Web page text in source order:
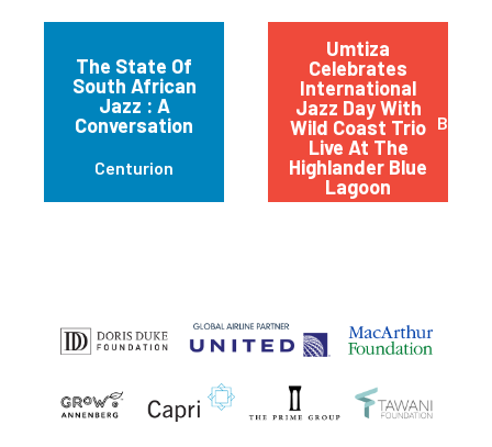
The State Of
South African
Jazz : A
Conversation
Centurion
Umtiza
Celebrates
International
Jazz Day With
Wild Coast Trio
Live At The
Highlander Blue
Lagoon